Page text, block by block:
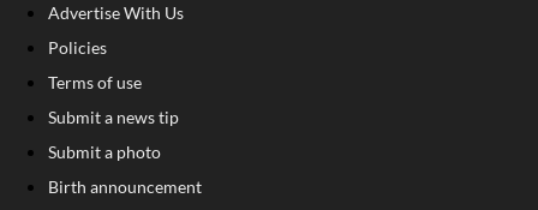
Advertise With Us
Policies
Terms of use
Submit a news tip
Submit a photo
Birth announcement